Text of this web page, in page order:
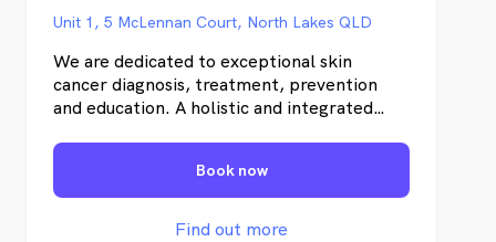
Unit 1, 5 McLennan Court, North Lakes QLD
We are dedicated to exceptional skin
cancer diagnosis, treatment, prevention
and education. A holistic and integrated
most efficient treatment of skin cancer in
individual patients. Uniquely, we offer
personal and uncomplicated information
and an abundance of educational materials
Book now
Find out more